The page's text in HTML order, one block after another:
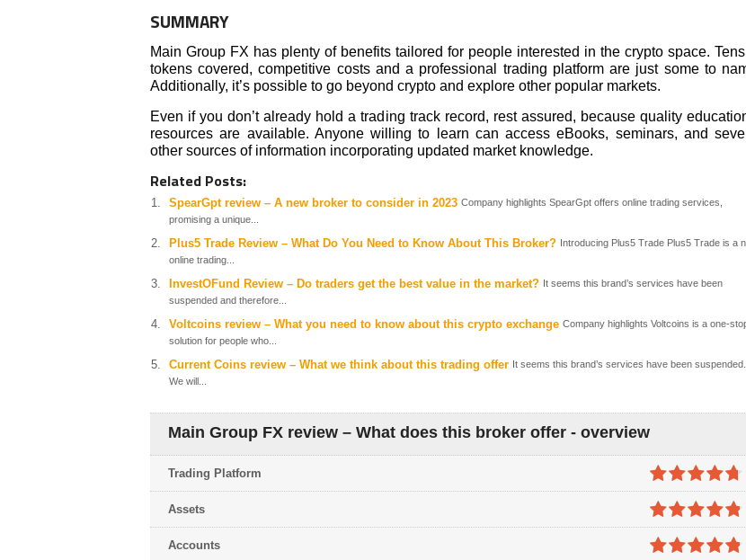
SUMMARY
Main Group FX has plenty of benefits tailored for people interested in the crypto space.
tokens covered, competitive costs and a professional trading platform are just some to
Additionally, it’s possible to go beyond crypto and explore other popular markets.
Even if you don’t already hold a trading track record, rest assured, because quality
resources are available. Anyone willing to learn can access eBooks, seminars, and
other sources of information incorporating updated market knowledge.
Related Posts:
SpearGpt review – A new broker to consider in 2023 Company highlights SpearGpt offers online trading services,
promising a unique...
Plus5 Trade Review – What Do You Need to Know About This Broker? Introducing Plus5 Trade Plus5 Trade is a
online trading...
InvestOFund Review – Do traders get the best value in the market? It seems this brand’s services have been
suspended and therefore...
Voltcoins review – What you need to know about this crypto exchange Company highlights Voltcoins is a one-
solution for people who...
Current Coins review – What we think about this trading offer It seems this brand’s services have been suspended.
We will...
Main Group FX review – What does this broker offer - overview
4.7out of
5
Trading Platform
4.8out of
5
Assets
Accounts